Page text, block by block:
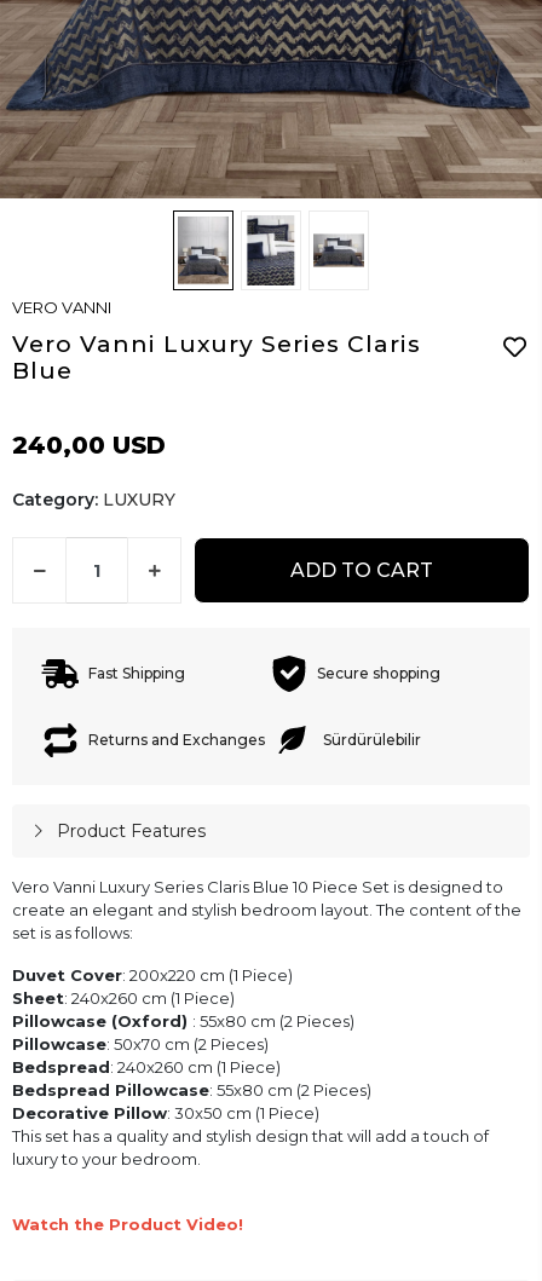
VERO VANNI
Vero Vanni Luxury Series Claris
Blue
240,00 USD
Category: LUXURY
ADD TO CART
Fast Shipping Secure shopping
Returns and Exchanges Sürdürülebilir
Product Features
Vero Vanni Luxury Series Claris Blue 10 Piece Set is designed to
create an elegant and stylish bedroom layout. The content of the
set is as follows:
Duvet Cover: 200x220 cm (1 Piece)
Sheet: 240x260 cm (1 Piece)
Pillowcase (Oxford) : 55x80 cm (2 Pieces)
Pillowcase: 50x70 cm (2 Pieces)
Bedspread: 240x260 cm (1 Piece)
Bedspread Pillowcase: 55x80 cm (2 Pieces)
Decorative Pillow: 30x50 cm (1 Piece)
This set has a quality and stylish design that will add a touch of
luxury to your bedroom.
Watch the Product Video!